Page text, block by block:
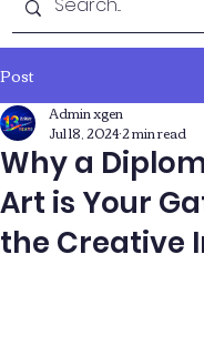
Post
Why a
Art is Your
the Creative
Admin xgen
Jul 18, 20242 min read